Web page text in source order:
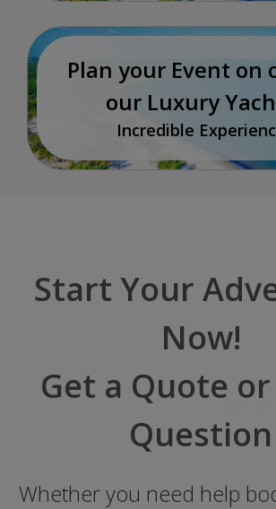
Plan your Event on
our Luxury
Incredible
Start Your
Now!
Get a Quote or
Question
Whether you need help